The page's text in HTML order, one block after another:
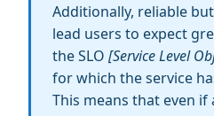
Additionally, reliable
lead users to expect
the SLO [Service Level
for which the service
This means that even if